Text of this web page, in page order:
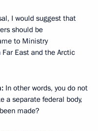
I would suggest that
should be
to Ministry
East and the Arctic
In other words, you do not
a separate federal body,
made?